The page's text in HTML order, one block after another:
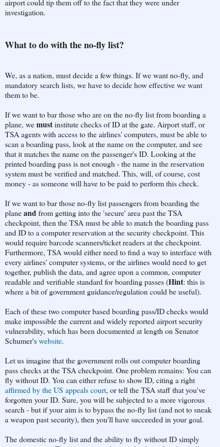
airport could tip them off to the fact that they were under
investigation.
What to do with the no-fly list?
We, as a nation, must decide a few things. If we want no-fly, and
mandatory search lists, we have to decide how effective we want
them to be.
If we want to bar those who are on the no-fly list from boarding a
plane, wemustinstitute checks of ID at the gate. Airport staff, or
TSA agents with access to the airlines' computers, must be able to
scan a boarding pass, look at the name on the computer, and see
that it matches the name on the passenger's ID. Looking at the
printed boarding pass is not enough - the name in the reservation
system must be verified and matched. This, will, of course, cost
money - as someone will have to be paid to perform this check.
If we want to bar those no-fly list passengers from boarding the
planeandfrom getting into the 'secure' area past the TSA
checkpoint, then the TSA must be able to match the boarding pass
and ID to a computer reservation at the security checkpoint. This
would require barcode scanners/ticket readers at the checkpoint.
Furthermore, TSA would either need to find a way to interface with
every airlines' computer systems, or the airlines would need to get
together, publish the data, and agree upon a common, computer
readable and verifiable standard for boarding passes (Hint: this is
where a bit of government guidance/regulation could be useful).
Each of these two computer based boarding pass/ID checks would
make impossible the current and widely reported airport security
vulnerability, which has been documented at length on Senator
Schumer'swebsite.
Let us imagine that the government rolls out computer boarding
pass checks at the TSA checkpoint. One problem remains: You can
fly without ID. You can either refuse to show ID, citing a right
affirmed by the US appeals court, or tell the TSA staff that you've
forgotten your ID. Sure, you will be subjected to a more vigorous
search - but if your aim is to bypass the no-fly list (and not to sneak
a weapon past security), then you'll have succeeded in your goal.
The domestic no-fly list and the ability to fly without ID simply